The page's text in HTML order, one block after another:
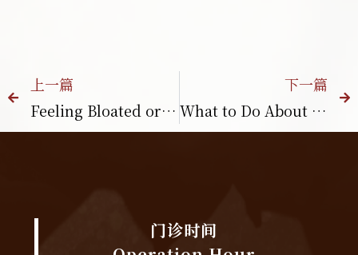
上一篇
Feeling Bloated or Losing Appetite?
下一篇
What to Do About Postpartum Hair Loss? How TCM Helps Improve Postpartum Hair Loss？
门诊时间